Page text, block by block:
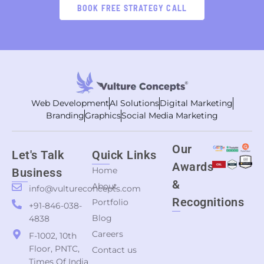
BOOK FREE STRATEGY CALL
Web DevelopmentAI SolutionsDigital Marketing
BrandingGraphicsSocial Media Marketing
Let's Talk
Business
info@vultureconcepts.com
+91-846-038-
4838
F-1002, 10th
Floor, PNTC,
Times Of India
Quick Links
Home
About
Portfolio
Blog
Careers
Contact us
Our
Awards
&
Recognitions